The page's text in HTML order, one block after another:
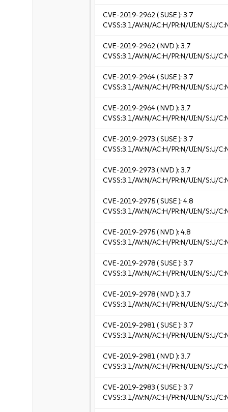
CVE-2019-2962( SUSE ):3.7
CVSS:3.1/AV:N/AC:H/PR:N/UI:N/S:U/
CVE-2019-2962( NVD ):3.7
CVSS:3.1/AV:N/AC:H/PR:N/UI:N/S:U/
CVE-2019-2964( SUSE ):3.7
CVSS:3.1/AV:N/AC:H/PR:N/UI:N/S:U/
CVE-2019-2964( NVD ):3.7
CVSS:3.1/AV:N/AC:H/PR:N/UI:N/S:U/
CVE-2019-2973 ( SUSE ):3.7
CVSS:3.1/AV:N/AC:H/PR:N/UI:N/S:U/
CVE-2019-2973 ( NVD ):3.7
CVSS:3.1/AV:N/AC:H/PR:N/UI:N/S:U/
CVE-2019-2975( SUSE ):4.8
CVSS:3.1/AV:N/AC:H/PR:N/UI:N/S:U/
CVE-2019-2975( NVD ):4.8
CVSS:3.1/AV:N/AC:H/PR:N/UI:N/S:U/
CVE-2019-2978( SUSE ):3.7
CVSS:3.1/AV:N/AC:H/PR:N/UI:N/S:U/
CVE-2019-2978( NVD ):3.7
CVSS:3.1/AV:N/AC:H/PR:N/UI:N/S:U/
CVE-2019-2981( SUSE ):3.7
CVSS:3.1/AV:N/AC:H/PR:N/UI:N/S:U/
CVE-2019-2981( NVD ):3.7
CVSS:3.1/AV:N/AC:H/PR:N/UI:N/S:U/
CVE-2019-2983 ( SUSE ):3.7
CVSS:3.1/AV:N/AC:H/PR:N/UI:N/S:U/